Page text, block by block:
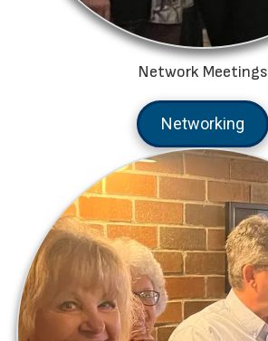
Network Meetings
Networking